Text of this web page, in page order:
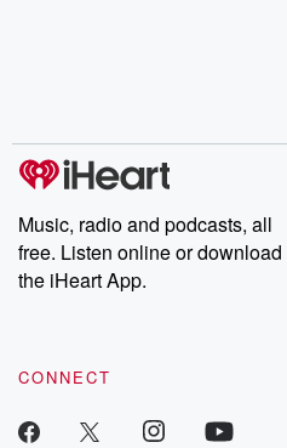
Music, radio and podcasts, all
free. Listen online or download
the iHeart App.
CONNECT